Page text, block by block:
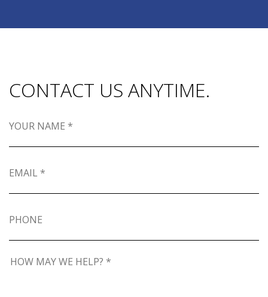
CONTACT US ANYTIME.